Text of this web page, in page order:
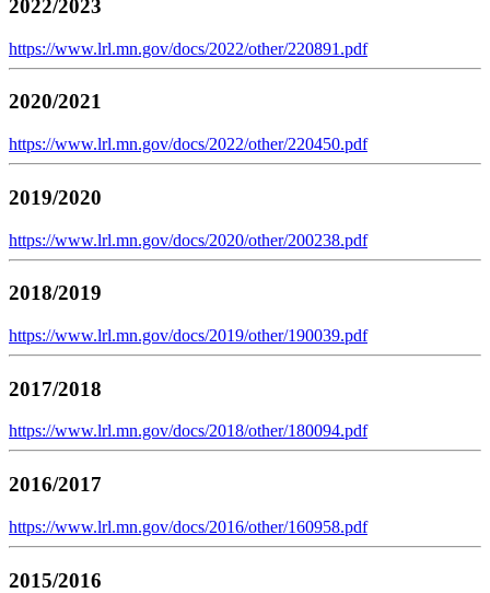
2022/2023
https://www.lrl.mn.gov/docs/2022/other/220891.pdf
2020/2021
https://www.lrl.mn.gov/docs/2022/other/220450.pdf
2019/2020
https://www.lrl.mn.gov/docs/2020/other/200238.pdf
2018/2019
https://www.lrl.mn.gov/docs/2019/other/190039.pdf
2017/2018
https://www.lrl.mn.gov/docs/2018/other/180094.pdf
2016/2017
https://www.lrl.mn.gov/docs/2016/other/160958.pdf
2015/2016